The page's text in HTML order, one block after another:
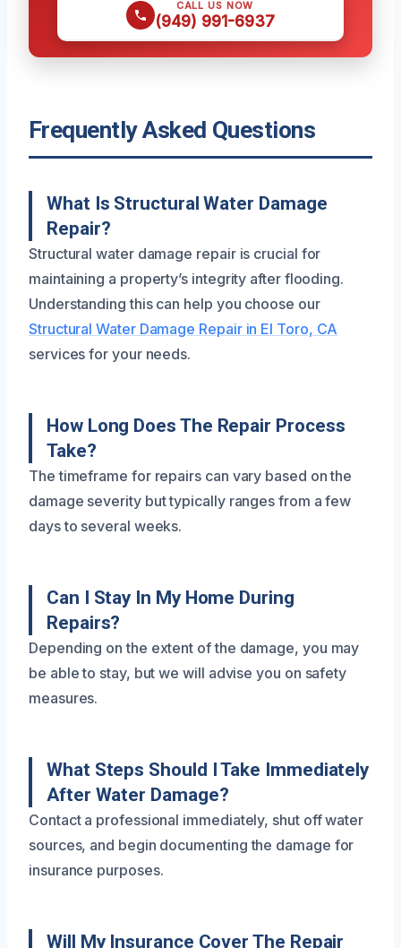
CALL US NOW
(949) 991-6937
Frequently Asked Questions
What Is Structural Water Damage
Repair?
Structural water damage repair is crucial for
maintaining a property’s integrity after flooding.
Understanding this can help you choose our
Structural Water Damage Repair in El Toro, CA
services for your needs.
How Long Does The Repair Process
Take?
The timeframe for repairs can vary based on the
damage severity but typically ranges from a few
days to several weeks.
Can I Stay In My Home During
Repairs?
Depending on the extent of the damage, you may
be able to stay, but we will advise you on safety
measures.
What Steps Should I Take Immediately
After Water Damage?
Contact a professional immediately, shut off water
sources, and begin documenting the damage for
insurance purposes.
Will My Insurance Cover The Repair